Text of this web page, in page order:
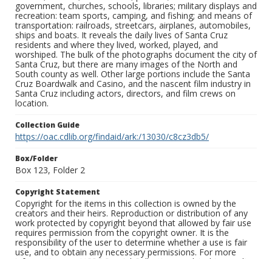
government, churches, schools, libraries; military displays and
recreation: team sports, camping, and fishing; and means of
transportation: railroads, streetcars, airplanes, automobiles,
ships and boats. It reveals the daily lives of Santa Cruz
residents and where they lived, worked, played, and
worshiped. The bulk of the photographs document the city of
Santa Cruz, but there are many images of the North and
South county as well. Other large portions include the Santa
Cruz Boardwalk and Casino, and the nascent film industry in
Santa Cruz including actors, directors, and film crews on
location.
Collection Guide
https://oac.cdlib.org/findaid/ark:/13030/c8cz3db5/
Box/Folder
Box 123, Folder 2
Copyright Statement
Copyright for the items in this collection is owned by the
creators and their heirs. Reproduction or distribution of any
work protected by copyright beyond that allowed by fair use
requires permission from the copyright owner. It is the
responsibility of the user to determine whether a use is fair
use, and to obtain any necessary permissions. For more